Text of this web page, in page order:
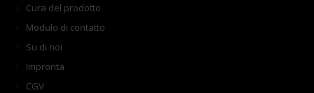
Cura del prodotto
Modulo di contatto
Su di noi
Impronta
CGV